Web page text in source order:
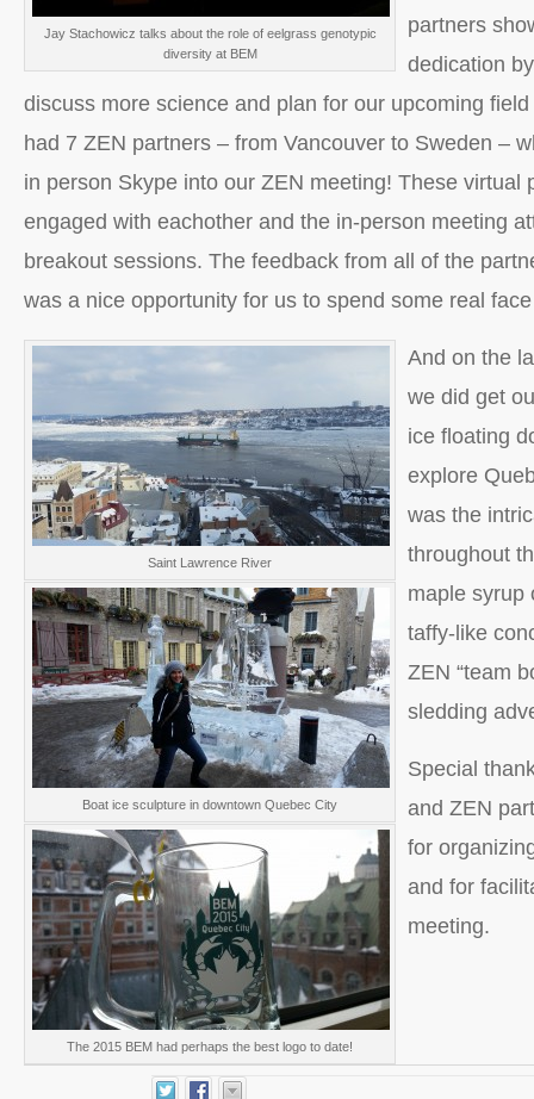
Jay Stachowicz talks about the role of eelgrass genotypic
diversity at BEM
partners
dedication
discuss more science and plan for our upcoming
had 7 ZEN partners – from Vancouver to Sweden –
in person Skype into our ZEN meeting! These virtual
engaged with eachother and the in-person meeting
breakout sessions. The feedback from all of the
was a nice opportunity for us to spend some real
Saint Lawrence River
Boat ice sculpture in downtown Quebec City
And on the
we did get
ice floating
explore
was the
throughout
maple syrup
taffy-like
ZEN “team
sledding
The 2015 BEM had perhaps the best logo to date!
Special
and ZEN
for
and for
meeting.